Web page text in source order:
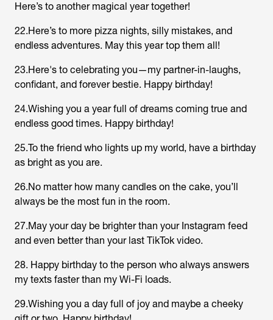
Here’s to another magical year together!
22.Here’s to more pizza nights, silly mistakes, and
endless adventures. May this year top them all!
23.Here's to celebrating you—my partner-in-laughs,
confidant, and forever bestie. Happy birthday!
24.Wishing you a year full of dreams coming true and
endless good times. Happy birthday!
25.To the friend who lights up my world, have a birthday
as bright as you are.
26.No matter how many candles on the cake, you’ll
always be the most fun in the room.
27.May your day be brighter than your Instagram feed
and even better than your last TikTok video.
28. Happy birthday to the person who always answers
my texts faster than my Wi-Fi loads.
29.Wishing you a day full of joy and maybe a cheeky